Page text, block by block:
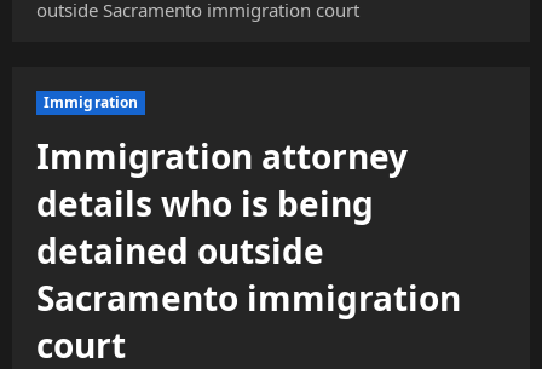
outside Sacramento immigration court
Immigration
Immigration attorney
details who is being
detained outside
Sacramento immigration
court